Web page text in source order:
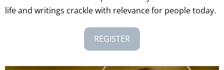
life and writings crackle with relevance for people today.
REGISTER